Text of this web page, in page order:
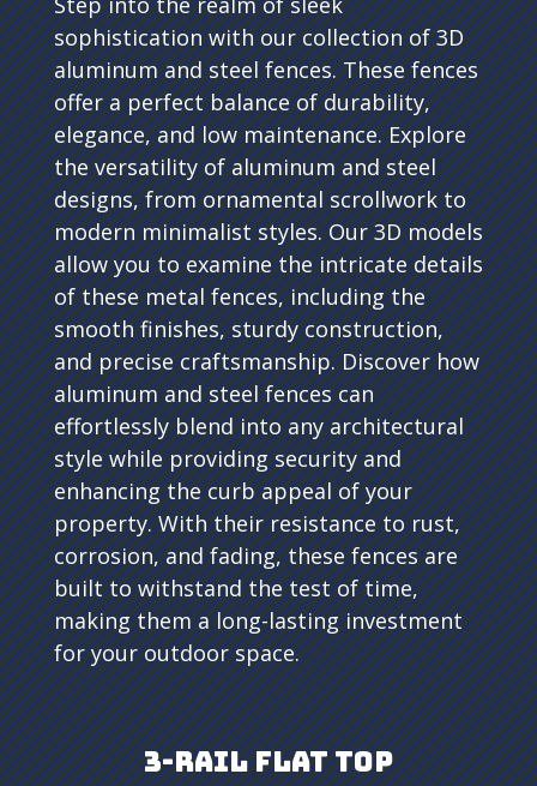
sophistication with our collection of 3D
aluminum and steel fences. These fences
offer a perfect balance of durability,
elegance, and low maintenance. Explore
the versatility of aluminum and steel
designs, from ornamental scrollwork to
modern minimalist styles. Our 3D models
allow you to examine the intricate details
of these metal fences, including the
smooth finishes, sturdy construction,
and precise craftsmanship. Discover how
aluminum and steel fences can
effortlessly blend into any architectural
style while providing security and
enhancing the curb appeal of your
property. With their resistance to rust,
corrosion, and fading, these fences are
built to withstand the test of time,
making them a long-lasting investment
for your outdoor space.
3-Rail Flat Top